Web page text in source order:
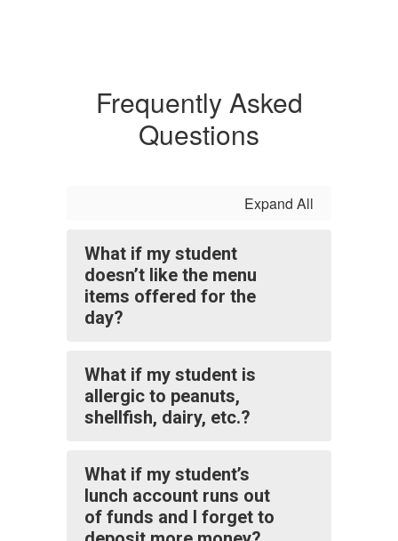
Frequently Asked
Questions
Expand All
What if my student
doesn’t like the menu
items offered for the
day?
What if my student is
allergic to peanuts,
shellfish, dairy, etc.?
What if my student’s
lunch account runs out
of funds and I forget to